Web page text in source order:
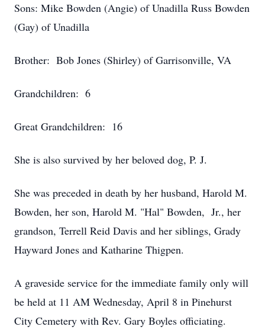
Sons: Mike Bowden (Angie) of Unadilla Russ Bowden
(Gay) of Unadilla
Brother: Bob Jones (Shirley) of Garrisonville, VA
Grandchildren: 6
Great Grandchildren: 16
She is also survived by her beloved dog, P. J.
She was preceded in death by her husband, Harold M.
Bowden, her son, Harold M. "Hal" Bowden, Jr., her
grandson, Terrell Reid Davis and her siblings, Grady
Hayward Jones and Katharine Thigpen.
A graveside service for the immediate family only will
be held at 11 AM Wednesday, April 8 in Pinehurst
City Cemetery with Rev. Gary Boyles officiating.